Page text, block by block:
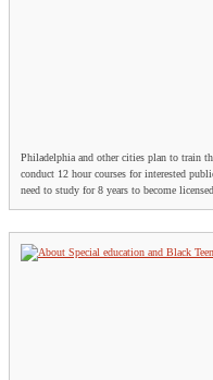
Philadelphia and other cities plan to train
conduct 12 hour courses for interested
need to study for 8 years to become